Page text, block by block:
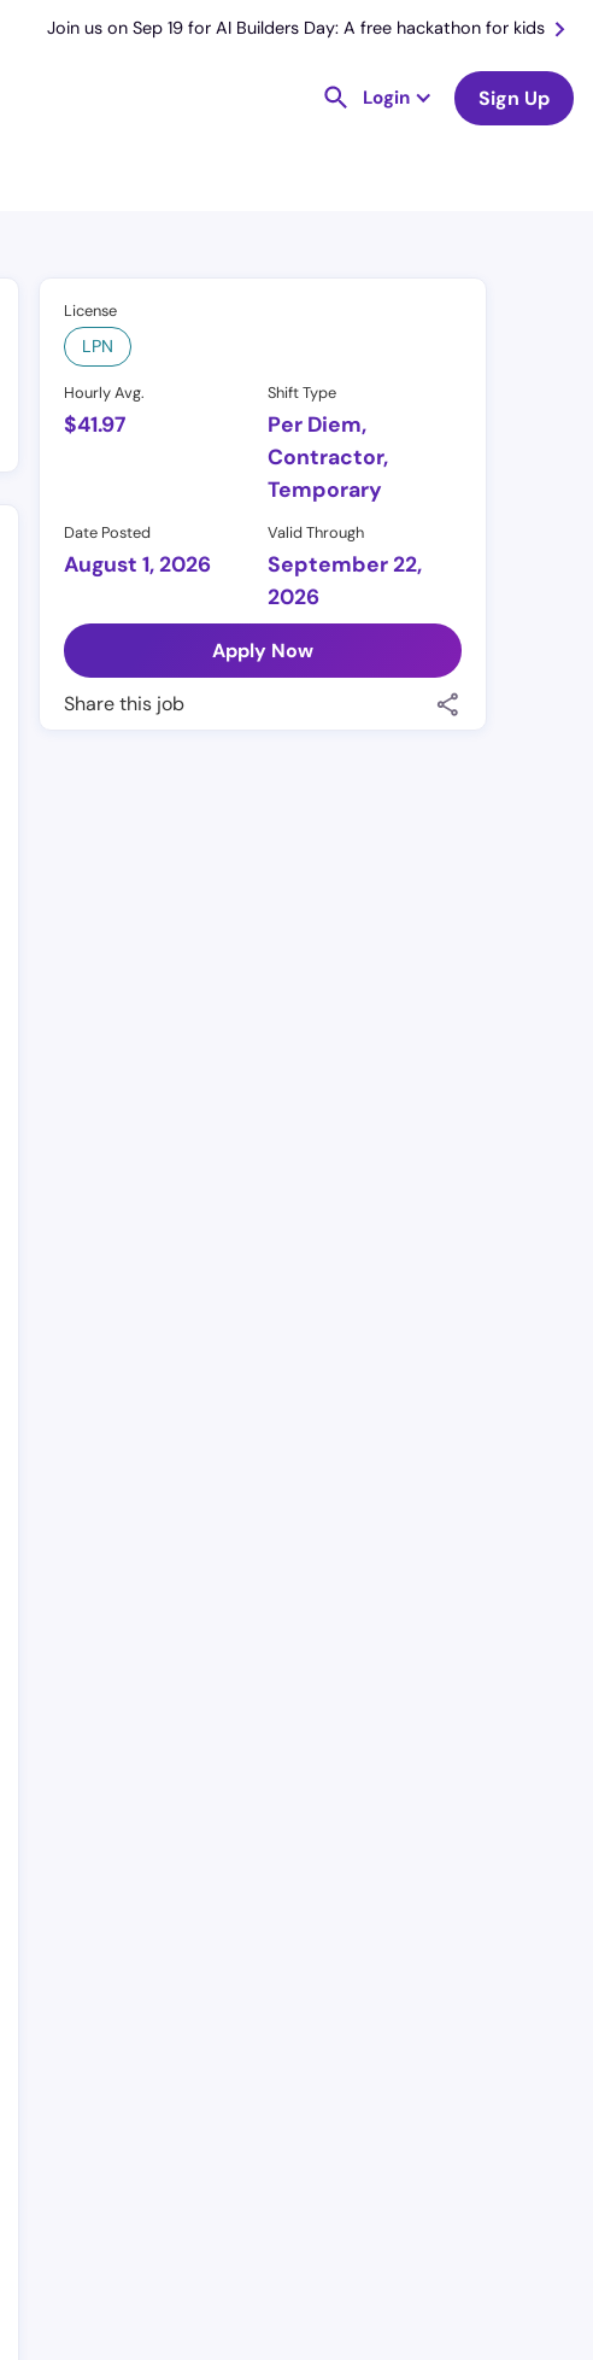
Join us on Sep 19 for AI Builders Day: A free hackathon for kids
Login Sign Up
License
LPN
Hourly Avg.
$41.97
Shift Type
Per Diem,
Contractor,
Temporary
Date Posted
August 1, 2026
Valid Through
September 22,
2026
Apply Now
Share this job